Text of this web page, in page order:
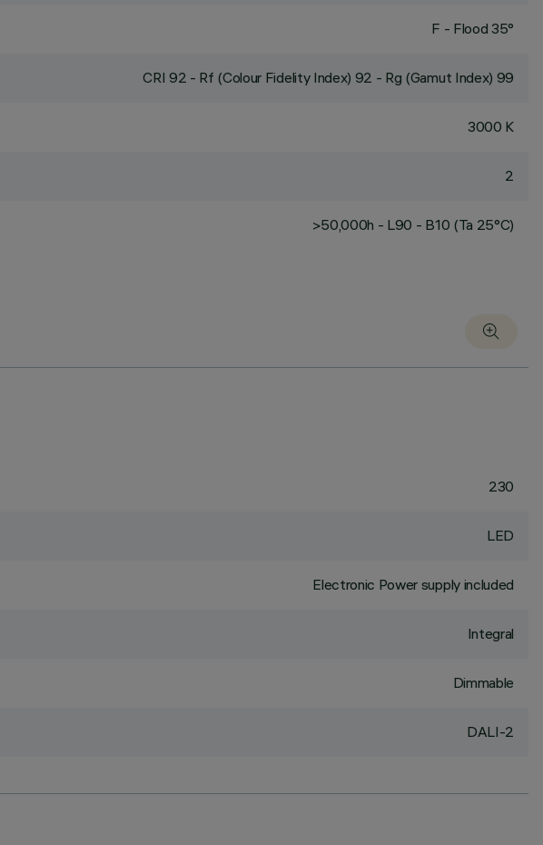
F - Flood 35°
CRI 92 - Rf (Colour Fidelity Index) 92 - Rg (Gamut Index) 99
3000 K
2
>50,000h - L90 - B10 (Ta 25°C)
230
LED
Electronic Power supply included
Integral
Dimmable
DALI-2